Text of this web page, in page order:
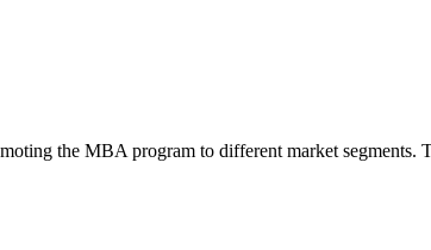
the MBA program to different market